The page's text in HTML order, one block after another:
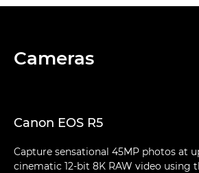
Cameras
Canon EOS R5
Capture sensational 45MP photos at
cinematic 12-bit 8K RAW video using